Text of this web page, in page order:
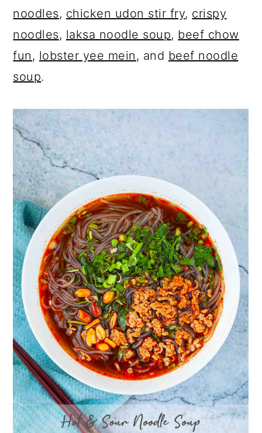
noodles, chicken udon stir fry, crispy
noodles, laksa noodle soup, beef chow
fun , lobster yee mein , and beef noodle
soup.